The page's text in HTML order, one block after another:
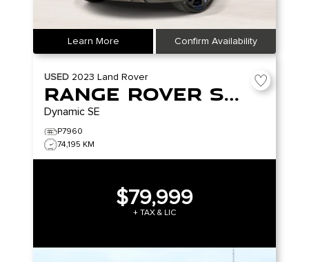
Learn More Confirm Availability
USED 2023 Land Rover
Range Rover Sport
Dynamic SE
P7960
74,195 KM
$79,999
+ TAX & LIC